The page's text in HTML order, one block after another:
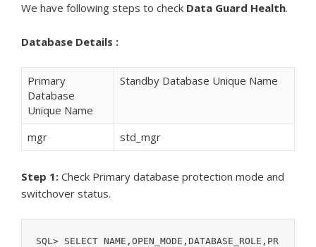
We have following steps to check Data Guard Health.
Database Details :
Primary
Database
Unique Name
Standby Database Unique Name
mgr std_mgr
Step 1: Check Primary database protection mode and
switchover status.
SQL> SELECT NAME,OPEN_MODE,DATABASE_ROLE,PR